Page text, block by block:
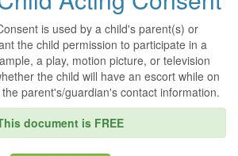
is used by a child's parent(s) or
the child permission to participate in a
a play, motion picture, or television
the child will have an escort while on
parent's/guardian's contact information.
document is FREE